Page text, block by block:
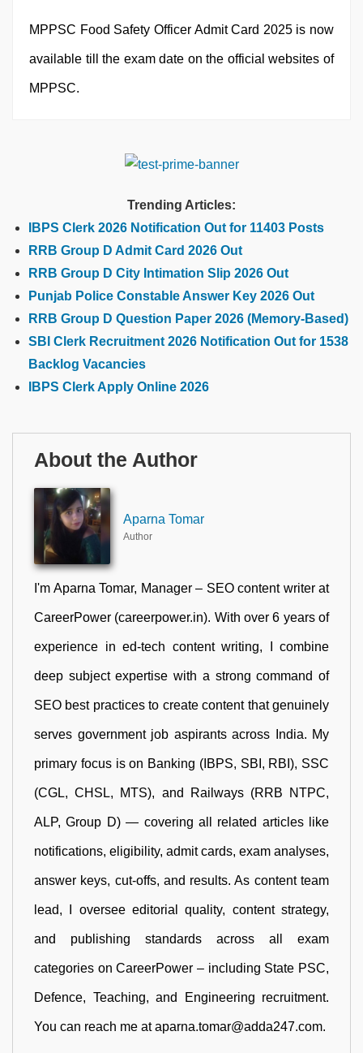
MPPSC Food Safety Officer Admit Card 2025 is now
available till the exam date on the official websites of
MPPSC.
Trending Articles:
IBPS Clerk 2026 Notification Out for 11403 Posts
RRB Group D Admit Card 2026 Out
RRB Group D City Intimation Slip 2026 Out
Punjab Police Constable Answer Key 2026 Out
RRB Group D Question Paper 2026 (Memory-Based)
SBI Clerk Recruitment 2026 Notification Out for 1538
Backlog Vacancies
IBPS Clerk Apply Online 2026
About the Author
Aparna Tomar
Author
I'm Aparna Tomar, Manager – SEO content writer at
CareerPower (careerpower.in). With over 6 years of
experience in ed-tech content writing, I combine
deep subject expertise with a strong command of
SEO best practices to create content that genuinely
serves government job aspirants across India. My
primary focus is on Banking (IBPS, SBI, RBI), SSC
(CGL, CHSL, MTS), and Railways (RRB NTPC,
ALP, Group D) — covering all related articles like
notifications, eligibility, admit cards, exam analyses,
answer keys, cut-offs, and results. As content team
lead, I oversee editorial quality, content strategy,
and publishing standards across all exam
categories on CareerPower – including State PSC,
Defence, Teaching, and Engineering recruitment.
You can reach me at aparna.tomar@adda247.com.